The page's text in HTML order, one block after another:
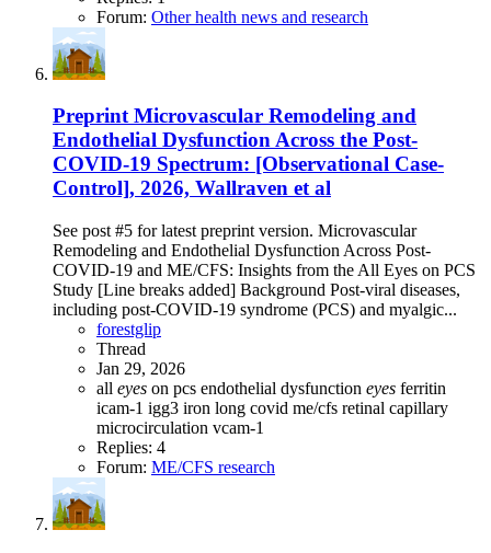
Forum: Other health news and research
Preprint Microvascular Remodeling and
Endothelial Dysfunction Across the Post-
COVID-19 Spectrum: [Observational Case-
Control], 2026, Wallraven et al
See post #5 for latest preprint version. Microvascular
Remodeling and Endothelial Dysfunction Across Post-
COVID-19 and ME/CFS: Insights from the All Eyes on PCS
Study [Line breaks added] Background Post-viral diseases,
including post-COVID-19 syndrome (PCS) and myalgic...
forestglip
Thread
Jan 29, 2026
all eyes on pcs endothelial dysfunction eyes ferritin
icam-1 igg3 iron long covid me/cfs retinal capillary
microcirculation vcam-1
Replies: 4
Forum: ME/CFS research